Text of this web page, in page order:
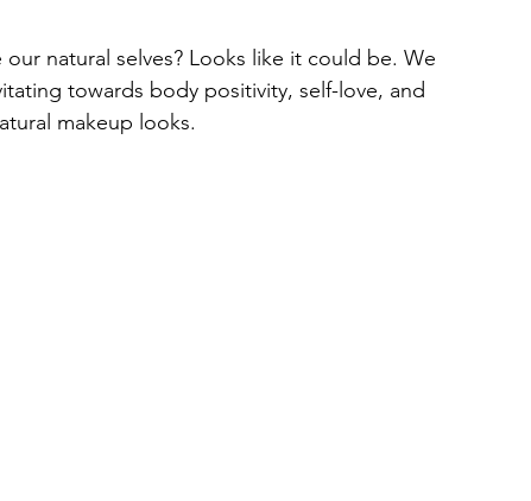
natural selves? Looks like it could be. We
towards body positivity, self-love, and
makeup looks.